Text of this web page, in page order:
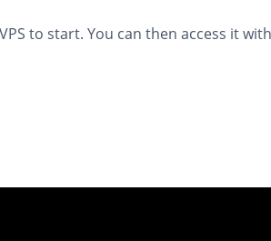
to start. You can then access it